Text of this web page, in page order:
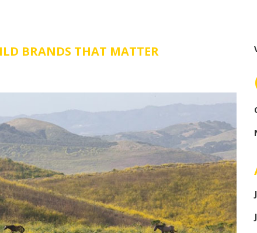
BRANDS THAT MATTER